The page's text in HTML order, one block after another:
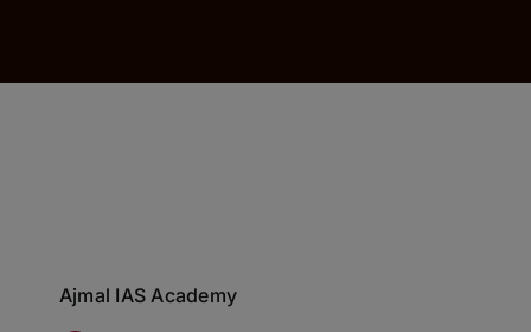
Ajmal IAS Academy